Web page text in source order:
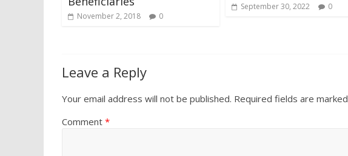
November 2, 2018 0
September 30, 2022 0
Leave a Reply
Your email address will not be published. Required fields are marked
Comment *